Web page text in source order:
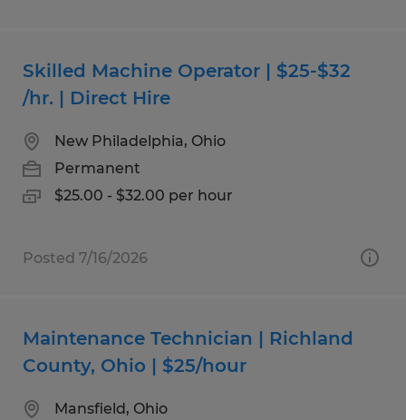
Skilled Machine Operator | $25-$32
/hr. | Direct Hire
New Philadelphia, Ohio
Permanent
$25.00 - $32.00 per hour
Posted 7/16/2026
Maintenance Technician | Richland
County, Ohio | $25/hour
Mansfield, Ohio